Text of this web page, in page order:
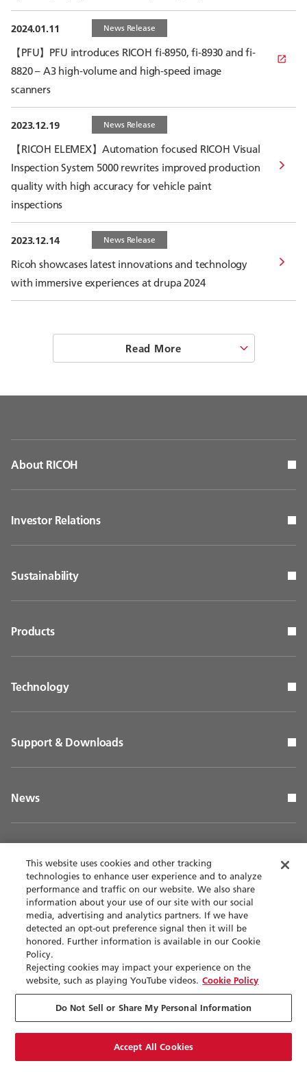
2024.01.11 News Release
【PFU】PFU introduces RICOH fi-8950, fi-8930 and fi-
8820 – A3 high-volume and high-speed image
scanners
2023.12.19 News Release
【RICOH ELEMEX】Automation focused RICOH Visual
Inspection System 5000 rewrites improved production
quality with high accuracy for vehicle paint
inspections
2023.12.14 News Release
Ricoh showcases latest innovations and technology
with immersive experiences at drupa 2024
Read More
About RICOH
Investor Relations
Sustainability
Products
Technology
Support & Downloads
News
Page Top
Contact
Terms of use Accessibility
Sitemap
Cookie Settings
This website uses cookies and other tracking
technologies to enhance user experience and to analyze
performance and traffic on our website. We also share
information about your use of our site with our social
media, advertising and analytics partners. If we have
detected an opt-out preference signal then it will be
honored. Further information is available in our Cookie
Policy.
Rejecting cookies may impact your experience on the
website, such as playing YouTube videos. Cookie Policy
Do Not Sell or Share My Personal Information
Accept All Cookies